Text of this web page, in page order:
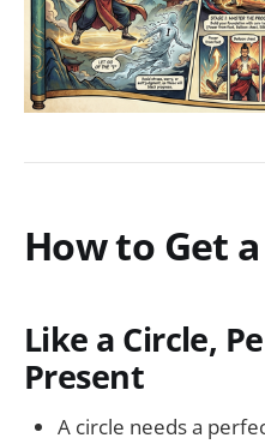
How to Get
Like a Circle,
Present
A circle needs a